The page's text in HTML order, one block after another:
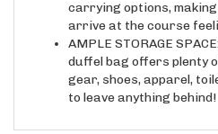
arrive at the course
AMPLE STORAGE
duffel bag offers plenty
gear, shoes, apparel,
to leave anything behind!